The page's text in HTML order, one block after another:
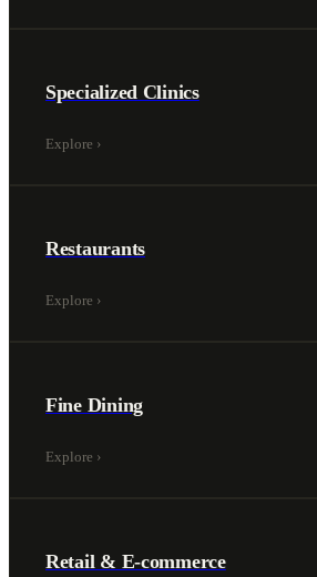
Specialized Clinics
Explore ›
Restaurants
Explore ›
Fine Dining
Explore ›
Retail & E-commerce